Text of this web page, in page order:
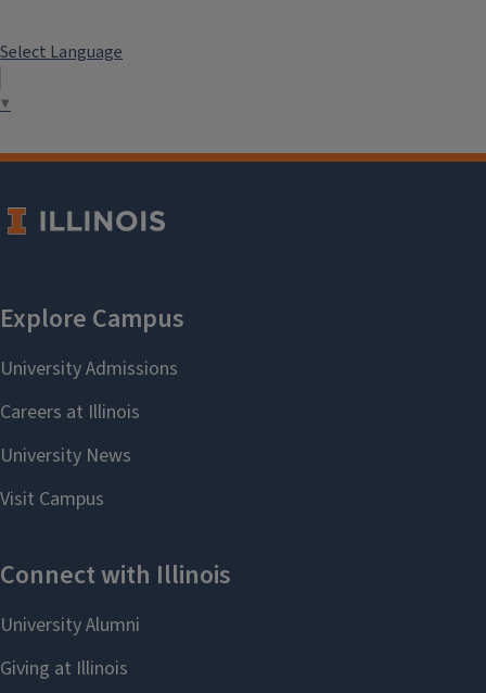
Select Language
▼